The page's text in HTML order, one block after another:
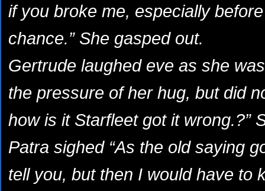
if you broke me, especially
chance.” She gasped out.
Gertrude laughed eve as she
the pressure of her hug, but did
how is it Starfleet got it wrong.?”
Patra sighed “As the old saying
tell you, but then I would have to